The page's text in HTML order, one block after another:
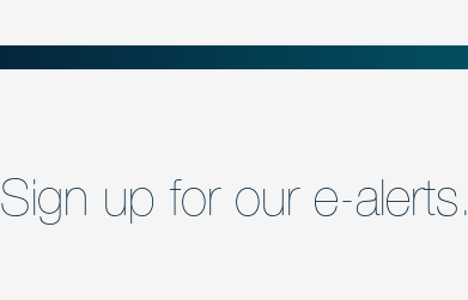
Sign up for our e-alerts.